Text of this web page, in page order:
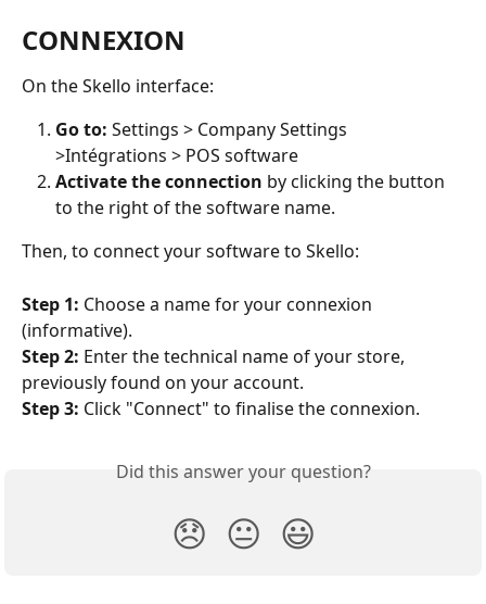
CONNEXION
On the Skello interface:
Go to: Settings > Company Settings
>Intégrations > POS software
Activate the connection by clicking the button
to the right of the software name.
Then, to connect your software to Skello:
Step 1: Choose a name for your connexion
(informative).
Step 2: Enter the technical name of your store,
previously found on your account.
Step 3: Click "Connect" to finalise the connexion.
Did this answer your question?
😞 😐 😃